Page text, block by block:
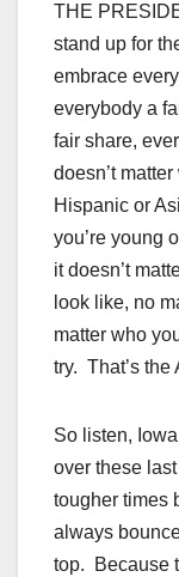
THE
stand up for
embrace
everybody a
fair share,
doesn’t
Hispanic or
you’re young
it doesn’t
look like, no
matter who
try. That’s
So listen,
over these
tougher times
always
top. Because